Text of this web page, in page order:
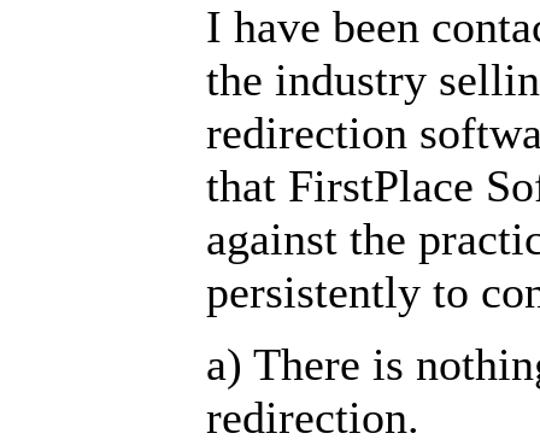
I have been
the industry
redirection
that FirstPlace
against the
persistently to
a) There is
redirection.